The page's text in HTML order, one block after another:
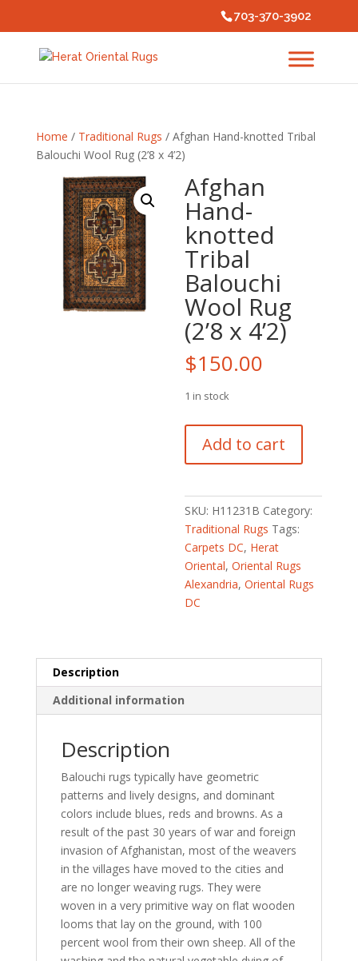
703-370-3902
Home / Traditional Rugs / Afghan Hand-knotted Tribal
Balouchi Wool Rug (2’8 x 4’2)
Afghan
Hand-
knotted
Tribal
Balouchi
Wool Rug
(2’8 x 4’2)
$150.00
1 in stock
Hand-
knotted
Balouchi
Wool
Rug
(2'8
x
4'2)
Add to cart
SKU: H11231B Category:
Traditional Rugs Tags:
Carpets DC, Herat
Oriental,Oriental Rugs
Alexandria,Oriental Rugs
DC
Description
Additional information
Description
Balouchi rugs typically have geometric
patterns and lively designs, and dominant
colors include blues, reds and browns. As a
result of the past 30 years of war and foreign
invasion of Afghanistan, most of the weavers
in the villages have moved to the cities and
are no longer weaving rugs. They were
woven in a very primitive way on flat wooden
looms that lay on the ground, with 100
percent wool from their own sheep. All of the